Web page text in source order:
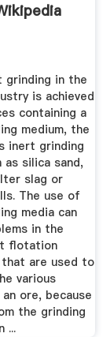
grinding in the
is achieved
containing a
medium, the
inert grinding
as silica sand,
slag or
The use of
media can
in the
flotation
are used to
various
ore, because
the grinding
...